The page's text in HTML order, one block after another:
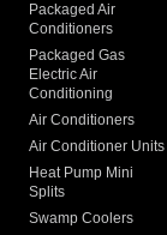
Packaged Air
Conditioners
Packaged Gas
Electric Air
Conditioning
Air Conditioners
Air Conditioner Units
Heat Pump Mini
Splits
Swamp Coolers